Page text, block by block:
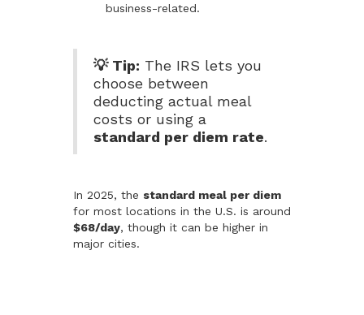
business-related.
💡 Tip: The IRS lets you
choose between
deducting actual meal
costs or using a
standard per diem rate.
In 2025, the standard meal per diem
for most locations in the U.S. is around
$68/day, though it can be higher in
major cities.